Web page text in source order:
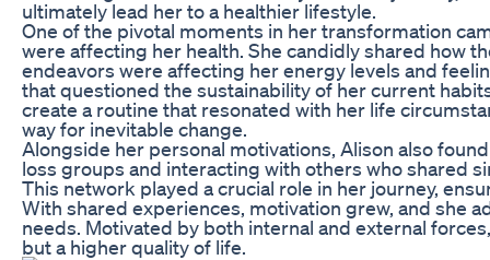
ultimately lead her to a healthier lifestyle.
One of the pivotal moments in her transformation
were affecting her health. She candidly shared how
endeavors were affecting her energy levels and
that questioned the sustainability of her current
create a routine that resonated with her life
way for inevitable change.
Alongside her personal motivations, Alison also
loss groups and interacting with others who shared
This network played a crucial role in her journey,
With shared experiences, motivation grew, and she
needs. Motivated by both internal and external
but a higher quality of life.